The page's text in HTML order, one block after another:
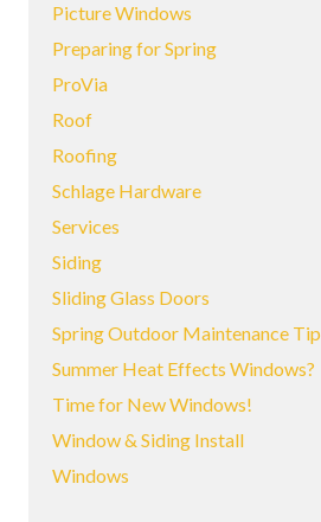
Picture Windows
Preparing for Spring
ProVia
Roof
Roofing
Schlage Hardware
Services
Siding
Sliding Glass Doors
Spring Outdoor Maintenance Tip
Summer Heat Effects Windows?
Time for New Windows!
Window & Siding Install
Windows